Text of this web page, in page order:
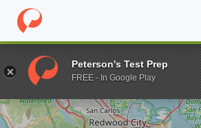
Home Grad Schools Stanford University
Enter a keyword
Peterson's Test Prep
FREE - In Google Play